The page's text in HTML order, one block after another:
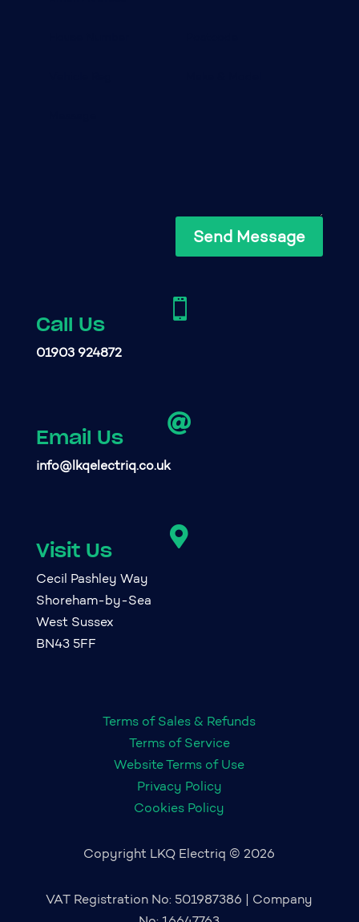
Send Message

Call Us
01903 924872

Email Us
info@lkqelectriq.co.uk

Visit Us
Cecil Pashley Way
Shoreham-by-Sea
West Sussex
BN43 5FF
Terms of Sales & Refunds
Terms of Service
Website Terms of Use
Privacy Policy
Cookies Policy
Copyright LKQ Electriq © 2026
VAT Registration No: 501987386 | Company